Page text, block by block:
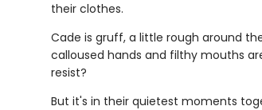
their clothes.
Cade is gruff, a little rough around
calloused hands and filthy mouths
resist?
But it's in their quietest moments